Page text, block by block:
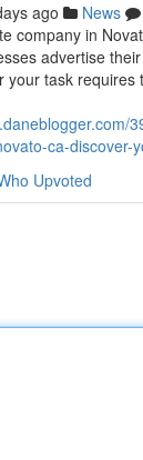
ago News
company in
advertise
your task requires
ca-discover-
Upvoted